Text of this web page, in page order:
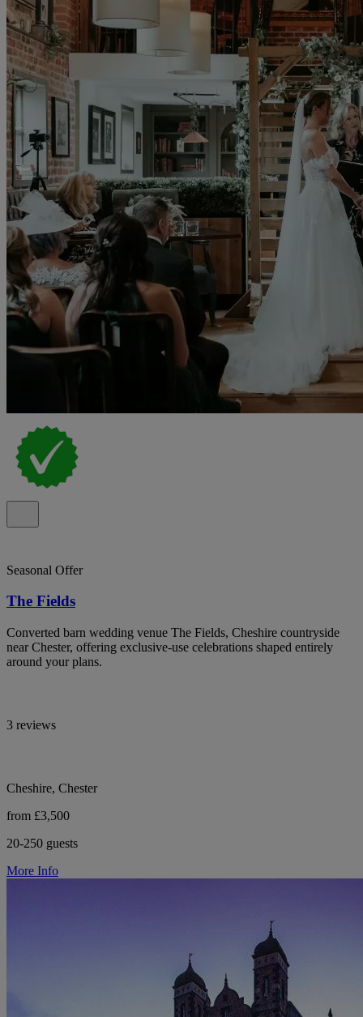
Seasonal Offer
The Fields
Converted barn wedding venue The Fields, Cheshire countryside
near Chester, offering exclusive-use celebrations shaped entirely
around your plans.
3 reviews
Cheshire, Chester
from £3,500
20-250 guests
More Info